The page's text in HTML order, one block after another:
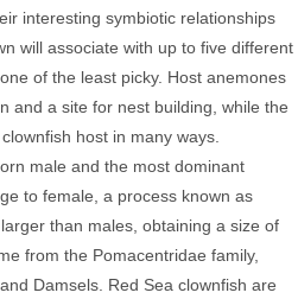
interesting symbiotic relationships
will associate with up to five different
of the least picky. Host anemones
and a site for nest building, while the
host in many ways.
male and the most dominant
to female, a process known as
than males, obtaining a size of
from the Pomacentridae family,
Damsels. Red Sea clownfish are